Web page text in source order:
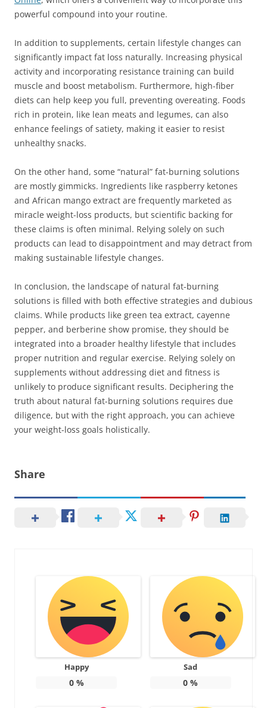
powerful compound into your routine.
In addition to supplements, certain lifestyle changes can
significantly impact fat loss naturally. Increasing physical
activity and incorporating resistance training can build
muscle and boost metabolism. Furthermore, high-fiber
diets can help keep you full, preventing overeating. Foods
rich in protein, like lean meats and legumes, can also
enhance feelings of satiety, making it easier to resist
unhealthy snacks.
On the other hand, some “natural” fat-burning solutions
are mostly gimmicks. Ingredients like raspberry ketones
and African mango extract are frequently marketed as
miracle weight-loss products, but scientific backing for
these claims is often minimal. Relying solely on such
products can lead to disappointment and may detract from
making sustainable lifestyle changes.
In conclusion, the landscape of natural fat-burning
solutions is filled with both effective strategies and dubious
claims. While products like green tea extract, cayenne
pepper, and berberine show promise, they should be
integrated into a broader healthy lifestyle that includes
proper nutrition and regular exercise. Relying solely on
supplements without addressing diet and fitness is
unlikely to produce significant results. Deciphering the
truth about natural fat-burning solutions requires due
diligence, but with the right approach, you can achieve
your weight-loss goals holistically.
Share
Happy
0%
Sad
0 %